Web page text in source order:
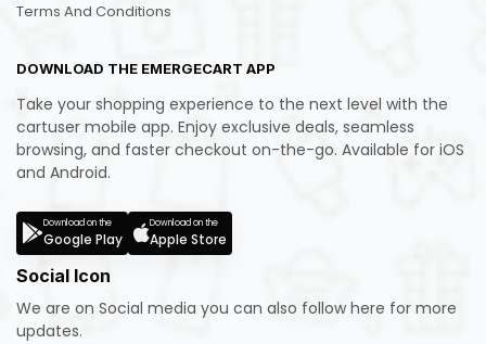
Terms And Conditions
DOWNLOAD THE EMERGECART APP
Take your shopping experience to the next level with the
cartuser mobile app. Enjoy exclusive deals, seamless
browsing, and faster checkout on-the-go. Available for iOS
and Android.
Download on the
Google Play
Download on the
Apple Store
Social Icon
We are on Social media you can also follow here for more
updates.